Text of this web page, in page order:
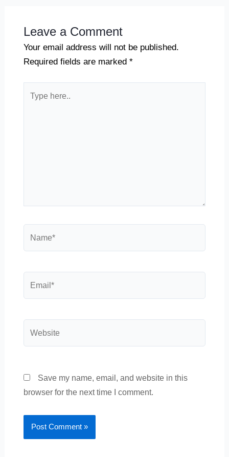
Leave a Comment
Your email address will not be published.
Required fields are marked *
here..
Save my name, email, and website in this
browser for the next time I comment.